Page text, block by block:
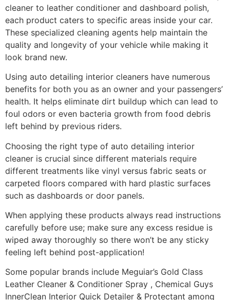
cleaner to leather conditioner and dashboard polish,
each product caters to specific areas inside your car.
These specialized cleaning agents help maintain the
quality and longevity of your vehicle while making it
look brand new.
Using auto detailing interior cleaners have numerous
benefits for both you as an owner and your passengers’
health. It helps eliminate dirt buildup which can lead to
foul odors or even bacteria growth from food debris
left behind by previous riders.
Choosing the right type of auto detailing interior
cleaner is crucial since different materials require
different treatments like vinyl versus fabric seats or
carpeted floors compared with hard plastic surfaces
such as dashboards or door panels.
When applying these products always read instructions
carefully before use; make sure any excess residue is
wiped away thoroughly so there won’t be any sticky
feeling left behind post-application!
Some popular brands include Meguiar’s Gold Class
Leather Cleaner & Conditioner Spray , Chemical Guys
InnerClean Interior Quick Detailer & Protectant among